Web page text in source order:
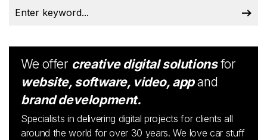
We offer creative digital solutionsfor
website, software, video, appand
brand development.
Specialists in delivering digital projects for clients all
around the world for over 30 years. We love car stuff